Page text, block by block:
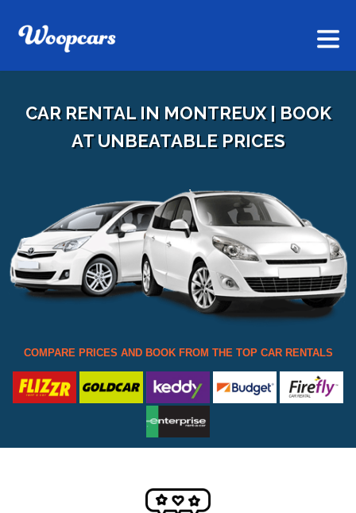
CAR RENTAL IN MONTREUX | BOOK
AT UNBEATABLE PRICES
COMPARE PRICES AND BOOK FROM THE TOP CAR RENTALS